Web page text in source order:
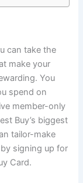
can take the
make your
You
spend on
member-only
Buy’s biggest
tailor-make
signing up for
Card.